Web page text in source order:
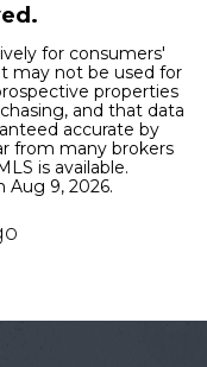
for consumers'
may not be used for
properties
and that data
accurate by
from many brokers
is available.
Aug 9, 2026.